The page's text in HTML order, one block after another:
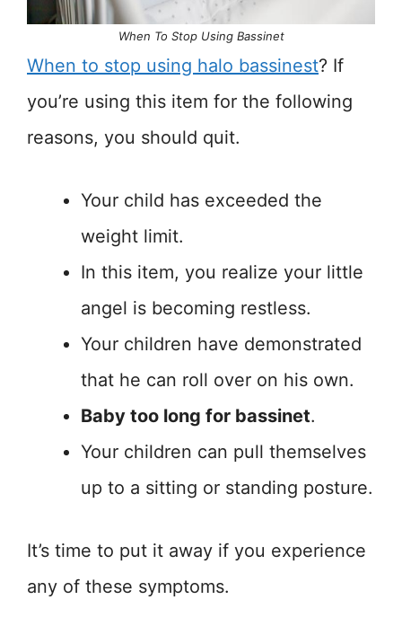
When To Stop Using Bassinet
When to stop using halo bassinest? If
you’re using this item for the following
reasons, you should quit.
Your child has exceeded the
weight limit.
In this item, you realize your little
angel is becoming restless.
Your children have demonstrated
that he can roll over on his own.
Baby too long for bassinet.
Your children can pull themselves
up to a sitting or standing posture.
It’s time to put it away if you experience
any of these symptoms.